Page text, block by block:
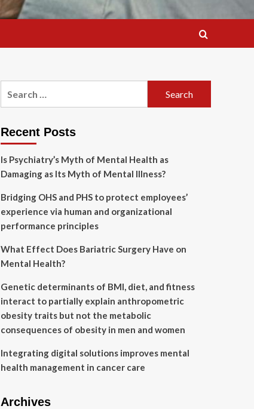
Recent Posts
Is Psychiatry’s Myth of Mental Health as
Damaging as Its Myth of Mental Illness?
Bridging OHS and PHS to protect employees’
experience via human and organizational
performance principles
What Effect Does Bariatric Surgery Have on
Mental Health?
Genetic determinants of BMI, diet, and fitness
interact to partially explain anthropometric
obesity traits but not the metabolic
consequences of obesity in men and women
Integrating digital solutions improves mental
health management in cancer care
Archives